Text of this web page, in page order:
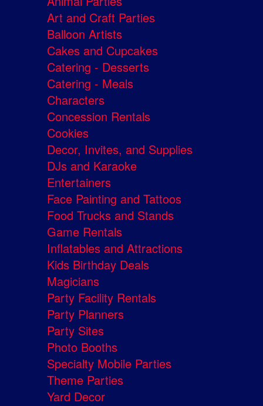
Art and Craft Parties
Balloon Artists
Cakes and Cupcakes
Catering - Desserts
Catering - Meals
Characters
Concession Rentals
Cookies
Decor, Invites, and Supplies
DJs and Karaoke
Entertainers
Face Painting and Tattoos
Food Trucks and Stands
Game Rentals
Inflatables and Attractions
Kids Birthday Deals
Magicians
Party Facility Rentals
Party Planners
Party Sites
Photo Booths
Specialty Mobile Parties
Theme Parties
Yard Decor